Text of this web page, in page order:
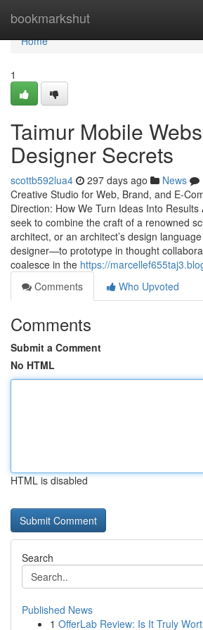
bookmarkshut
Home
Home
1
Taimur Mobile
Designer Secrets
scottb592lua4 297 days ago News
Creative Studio for Web, Brand, and E-
Direction: How We Turn Ideas Into Results
seek to combine the craft of a renowned
architect, or an architect’s design
designer—to prototype in thought
coalesce in the https://
Comments
Who Upvoted
Comments
Submit a Comment
No HTML
HTML is disabled
Search
Published News
1 OfferLab Review: Is It Truly